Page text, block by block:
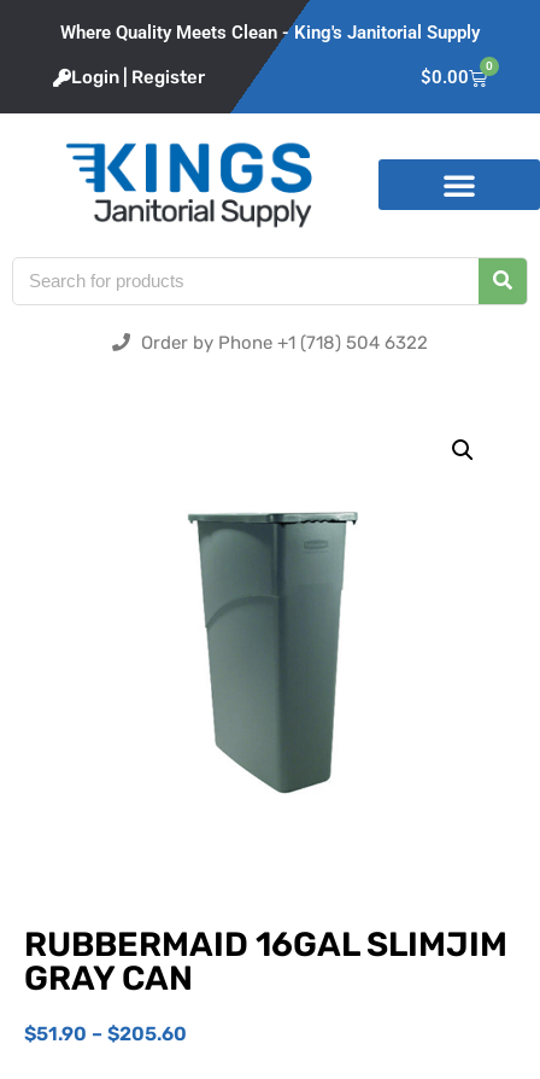
Where Quality Meets Clean - King's Janitorial Supply
Login | Register $0.00
0
Order by Phone +1 (718) 504 6322
RUBBERMAID 16GAL SLIMJIM
GRAY CAN
$51.90 – $205.60